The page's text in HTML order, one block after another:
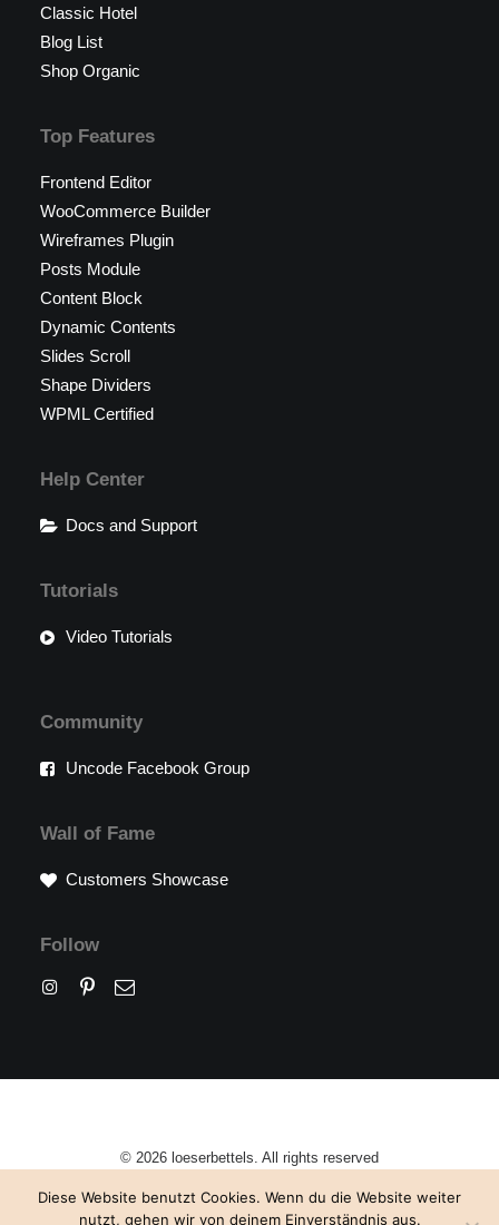
Classic Hotel
Blog List
Shop Organic
Top Features
Frontend Editor
WooCommerce Builder
Wireframes Plugin
Posts Module
Content Block
Dynamic Contents
Slides Scroll
Shape Dividers
WPML Certified
Help Center
Docs and Support
Tutorials
Video Tutorials
Community
Uncode Facebook Group
Wall of Fame
Customers Showcase
Follow
© 2026 loeserbettels. All rights reserved
Diese Website benutzt Cookies. Wenn du die Website weiter
nutzt, gehen wir von deinem Einverständnis aus.